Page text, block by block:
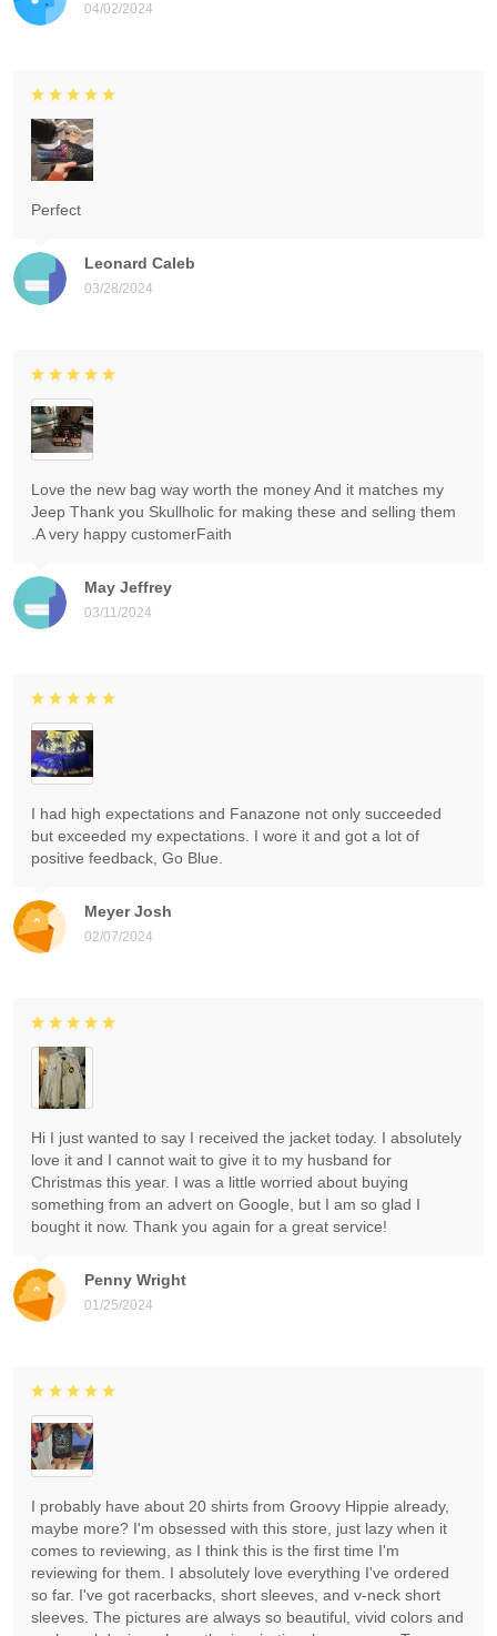
04/02/2024
Leonard Caleb
03/28/2024
Perfect
May Jeffrey
03/11/2024
Love the new bag way worth the money And it matches my
Jeep Thank you Skullholic for making these and selling them
.A very happy customerFaith
Meyer Josh
02/07/2024
I had high expectations and Fanazone not only succeeded
but exceeded my expectations. I wore it and got a lot of
positive feedback, Go Blue.
Penny Wright
01/25/2024
Hi I just wanted to say I received the jacket today. I absolutely
love it and I cannot wait to give it to my husband for
Christmas this year. I was a little worried about buying
something from an advert on Google, but I am so glad I
bought it now. Thank you again for a great service!
I probably have about 20 shirts from Groovy Hippie already,
maybe more? I'm obsessed with this store, just lazy when it
comes to reviewing, as I think this is the first time I'm
reviewing for them. I absolutely love everything I've ordered
so far. I've got racerbacks, short sleeves, and v-neck short
sleeves. The pictures are always so beautiful, vivid colors and